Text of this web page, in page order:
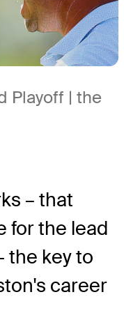
Playoff | the
– that
for the lead
the key to
career